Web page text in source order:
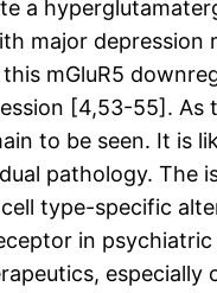
a
major
mGluR5
[4,53-55]. As
to be seen. It is
pathology. The
type-specific
in